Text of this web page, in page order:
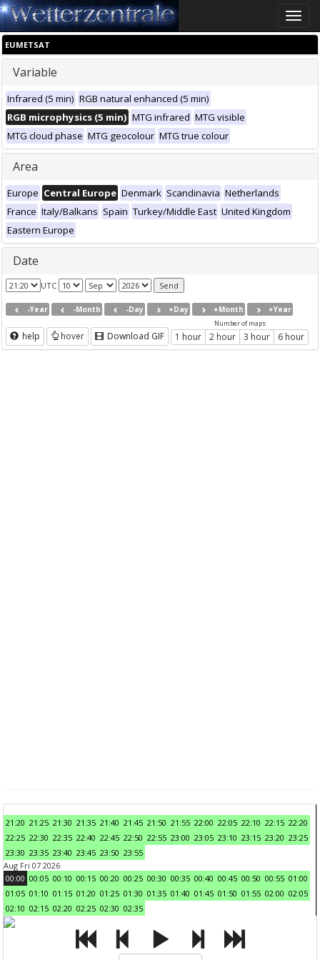
Toggle
EUMETSAT
Variable
Infrared (5 min) RGB natural enhanced (5 min)
RGB microphysics (5 min) MTG infrared MTG visible
MTG cloud phase MTG geocolour MTG true colour
Area
Europe Central Europe Denmark Scandinavia Netherlands
France Italy/Balkans Spain Turkey/Middle East United Kingdom
Eastern Europe
Date
UTC
-Year -Month -Day +Day +Month +Year
help hover Download GIF
Number of maps
1 hour 2 hour 3 hour 6 hour
21:20 21:25 21:30 21:35 21:40 21:45 21:50 21:55 22:00 22:05 22:10 22:15 22:20
22:25 22:30 22:35 22:40 22:45 22:50 22:55 23:00 23:05 23:10 23:15 23:20 23:25
23:30 23:35 23:40 23:45 23:50 23:55
Aug Fri 07 2026
00:00 00:05 00:10 00:15 00:20 00:25 00:30 00:35 00:40 00:45 00:50 00:55 01:00
01:05 01:10 01:15 01:20 01:25 01:30 01:35 01:40 01:45 01:50 01:55 02:00 02:05
02:10 02:15 02:20 02:25 02:30 02:35